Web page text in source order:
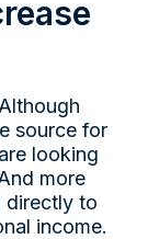
source for
looking
more
directly to
income.